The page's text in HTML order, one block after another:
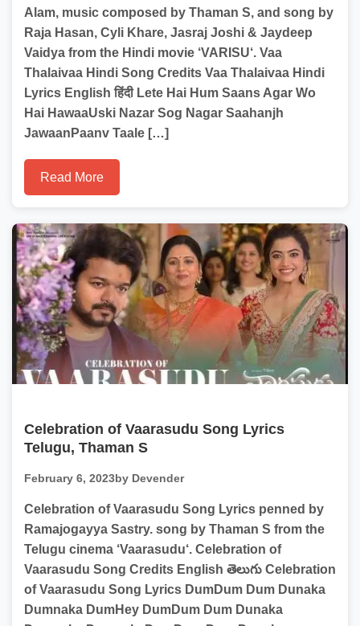
Alam, music composed by Thaman S, and song by
Raja Hasan, Cyli Khare, Jasraj Joshi & Jaydeep
Vaidya from the Hindi movie ‘VARISU‘. Vaa
Thalaivaa Hindi Song Credits Vaa Thalaivaa Hindi
Lyrics English हिंदी Lete Hai Hum Saans Agar Wo
Hai HawaaUski Nazar Sog Nagar Saahanjh
JawaanPaanv Taale […]
Read More
Celebration of Vaarasudu Song Lyrics
Telugu, Thaman S
February 6, 2023by Devender
Celebration of Vaarasudu Song Lyrics penned by
Ramajogayya Sastry. song by Thaman S from the
Telugu cinema ‘Vaarasudu‘. Celebration of
Vaarasudu Song Credits English తెలుగు Celebration
of Vaarasudu Song Lyrics DumDum Dum Dunaka
Dumnaka DumHey DumDum Dum Dunaka